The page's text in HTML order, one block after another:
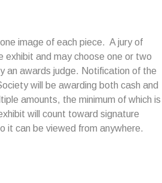
image of each piece. A jury of
exhibit and may choose one or two
an awards judge. Notification of the
will be awarding both cash and
amounts, the minimum of which is
will count toward signature
it can be viewed from anywhere.